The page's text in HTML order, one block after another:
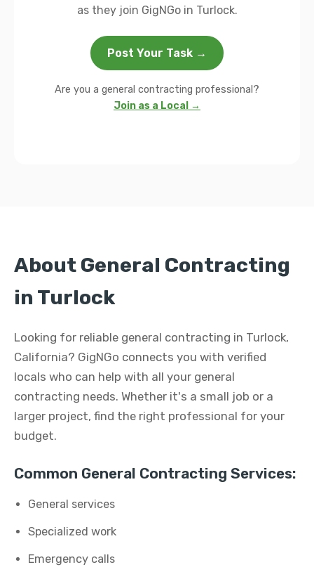
as they join GigNGo in Turlock.
Post Your Task →
Are you a general contracting professional?
Join as a Local →
About General Contracting
in Turlock
Looking for reliable general contracting in Turlock,
California? GigNGo connects you with verified
locals who can help with all your general
contracting needs. Whether it's a small job or a
larger project, find the right professional for your
budget.
Common General Contracting Services:
General services
Specialized work
Emergency calls